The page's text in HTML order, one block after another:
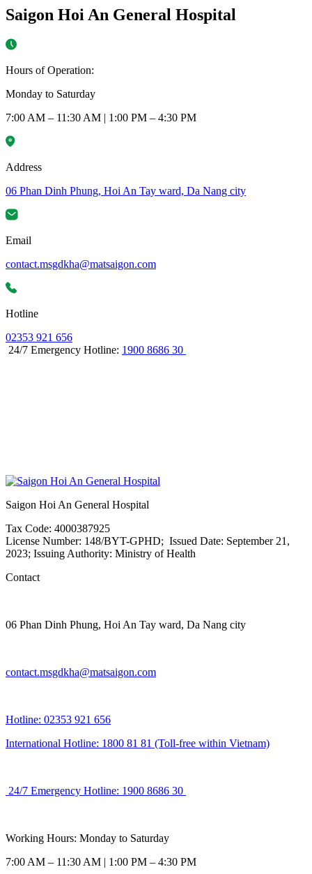
Saigon Hoi An General Hospital
Hours of Operation:
Monday to Saturday
7:00 AM – 11:30 AM | 1:00 PM – 4:30 PM
Address
06 Phan Dinh Phung, Hoi An Tay ward, Da Nang city
Email
contact.msgdkha@matsaigon.com
Hotline
02353 921 656
24/7 Emergency Hotline: 1900 8686 30
Saigon Hoi An General Hospital
Tax Code: 4000387925
License Number: 148/BYT-GPHD; Issued Date: September 21,
2023; Issuing Authority: Ministry of Health
Contact
06 Phan Dinh Phung, Hoi An Tay ward, Da Nang city
contact.msgdkha@matsaigon.com
Hotline: 02353 921 656
International Hotline: 1800 81 81 (Toll-free within Vietnam)
24/7 Emergency Hotline: 1900 8686 30
Working Hours: Monday to Saturday
7:00 AM – 11:30 AM | 1:00 PM – 4:30 PM